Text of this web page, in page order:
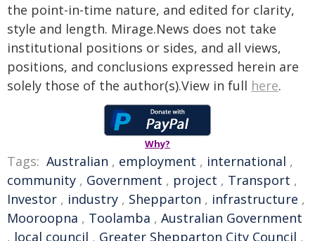
the point-in-time nature, and edited for clarity,
style and length. Mirage.News does not take
institutional positions or sides, and all views,
positions, and conclusions expressed herein are
solely those of the author(s).View in full here.
Why?
Tags: Australian , employment , international ,
community , Government , project , Transport ,
Investor , industry , Shepparton , infrastructure ,
Mooroopna , Toolamba , Australian Government
, local council , Greater Shepparton City Council ,